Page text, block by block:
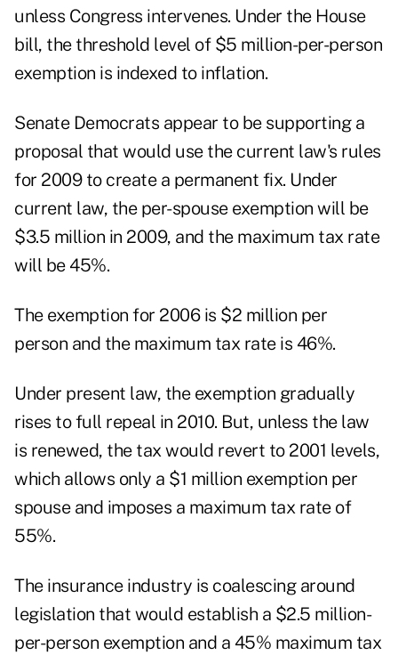
unless Congress intervenes. Under the House
bill, the threshold level of $5 million-per-person
exemption is indexed to inflation.
Senate Democrats appear to be supporting a
proposal that would use the current law's rules
for 2009 to create a permanent fix. Under
current law, the per-spouse exemption will be
$3.5 million in 2009, and the maximum tax rate
will be 45%.
The exemption for 2006 is $2 million per
person and the maximum tax rate is 46%.
Under present law, the exemption gradually
rises to full repeal in 2010. But, unless the law
is renewed, the tax would revert to 2001 levels,
which allows only a $1 million exemption per
spouse and imposes a maximum tax rate of
55%.
The insurance industry is coalescing around
legislation that would establish a $2.5 million-
per-person exemption and a 45% maximum tax